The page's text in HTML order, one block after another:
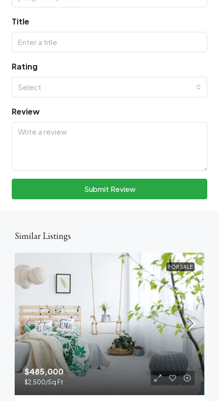
Title
Rating
Select
Review
Submit Review
Similar Listings
FOR SALE
$485,000
$2,500/Sq Ft